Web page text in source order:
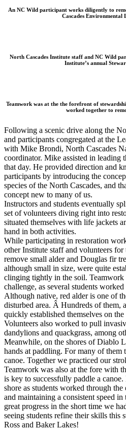
An NC Wild participant works diligently to
Cascades Environmental
North Cascades Institute staff and NC Wild
Institute’s annual
Teamwork was at the the forefront of
worked together to
Following a scenic drive along the
and participants congregated at the
with Mike Brondi, North Cascades
coordinator. Mike assisted in leading
that day. He provided direction and
participants by introducing the
species of the North Cascades, and
concept new to many of us.
Instructors and students eventually
set of volunteers diving right into
situated themselves with life jackets
hand in both activities.
While participating in restoration
other Institute staff and volunteers
remove small alder and Douglas fir
although small in size, were quite
clinging tightly in the soil. Teamwork
challenge, as several students
Although native, red alder is one of
disturbed area. Â Hundreds of them,
quickly established themselves on
Volunteers also worked to pull
dandylions and quackgrass, among
Meanwhile, on the shores of Diablo
hands at paddling. For many of them
canoe. Together we practiced our
Teamwork was also at the fore with
is key to successfully paddle a
shore as students worked through
and maintaining a consistent speed
great progress in the short time we
seeing students refine their skills this
Ross and Baker Lakes!